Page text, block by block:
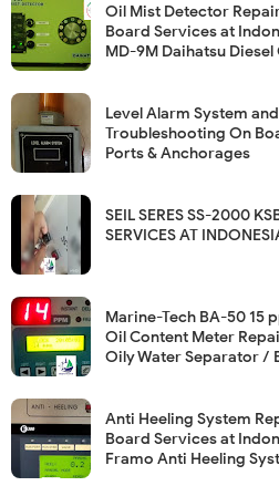
Oil Mist Detector
Board Services at
MD-9M Daihatsu
Level Alarm System
Troubleshooting On
Ports & Anchorages
SEIL SERES SS-2000
SERVICES AT
Marine-Tech BA-50 15
Oil Content Meter
Oily Water Separator /
Anti Heeling System
Board Services at
Framo Anti Heeling